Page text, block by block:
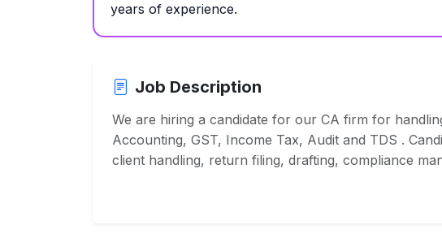
years of experience.
Job Description
We are hiring a candidate for our CA firm for
Accounting, GST, Income Tax, Audit and TDS .
client handling, return filing, drafting, compliance